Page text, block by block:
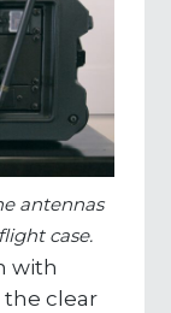
antennas
case.
with
the clear